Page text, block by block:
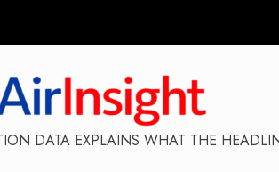
DATA EXPLAINS WHAT THE